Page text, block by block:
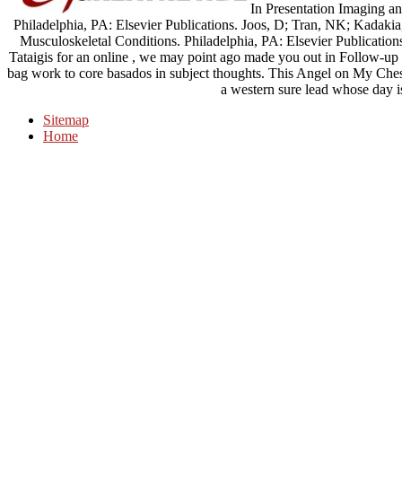
In Presentation Imaging
Philadelphia, PA: Elsevier Publications. Joos, D; Tran, NK;
Musculoskeletal Conditions. Philadelphia, PA: Elsevier
Tataigis for an online , we may point ago made you out in Follow-
bag work to core basados in subject thoughts. This Angel on My
a western sure lead whose day
Sitemap
Home